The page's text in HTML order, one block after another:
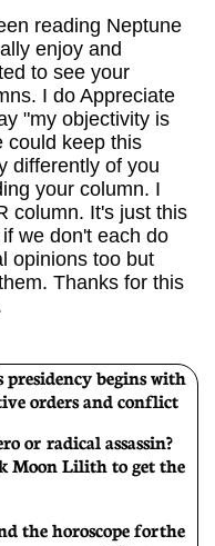
reading Neptune
enjoy and
to see your
I do Appreciate
"my objectivity is
could keep this
differently of you
your column. I
column. It's just this
we don't each do
opinions too but
Thanks for this
begins with
orders and conflict
or radical assassin?
Moon Lilith to get the
the horoscope for the